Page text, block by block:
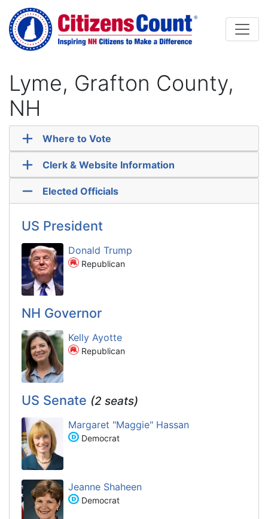
Skip to main content
Lyme, Grafton County,
NH
Where to Vote
Clerk & Website Information
Elected Officials
US President
Donald Trump
Republican
NH Governor
Kelly Ayotte
Republican
US Senate (2 seats)
Margaret "Maggie" Hassan
Democrat
Jeanne Shaheen
Democrat